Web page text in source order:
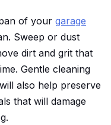
of your garage
Sweep or dust
dirt and grit that
Gentle cleaning
also help preserve
that will damage